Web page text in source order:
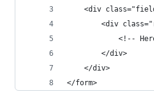
<div
<div
<!--
        </div>
    </div>
</form>